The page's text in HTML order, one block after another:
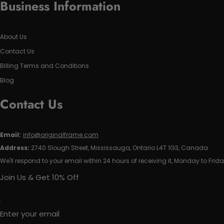
Business Information
About Us
Contact Us
Billing Terms and Conditions
Blog
Contact Us
Email: info@originalframe.com
Address: 2740 Slough Street, Mississauga, Ontario L4T 1G3, Canada
We'll respond to your email within 24 hours of receiving it, Monday to
Join Us & Get 10% Off
Enter your email